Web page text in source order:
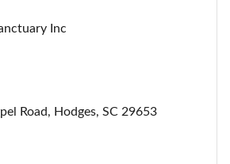
Inc
Road, Hodges, SC 29653